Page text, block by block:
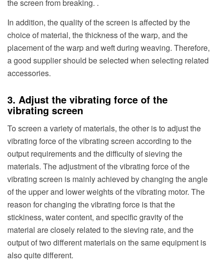
the screen from breaking. .
In addition, the quality of the screen is affected by the
choice of material, the thickness of the warp, and the
placement of the warp and weft during weaving. Therefore,
a good supplier should be selected when selecting related
accessories.
3. Adjust the vibrating force of the
vibrating screen
To screen a variety of materials, the other is to adjust the
vibrating force of the vibrating screen according to the
output requirements and the difficulty of sieving the
materials. The adjustment of the vibrating force of the
vibrating screen is mainly achieved by changing the angle
of the upper and lower weights of the vibrating motor. The
reason for changing the vibrating force is that the
stickiness, water content, and specific gravity of the
material are closely related to the sieving rate, and the
output of two different materials on the same equipment is
also quite different.